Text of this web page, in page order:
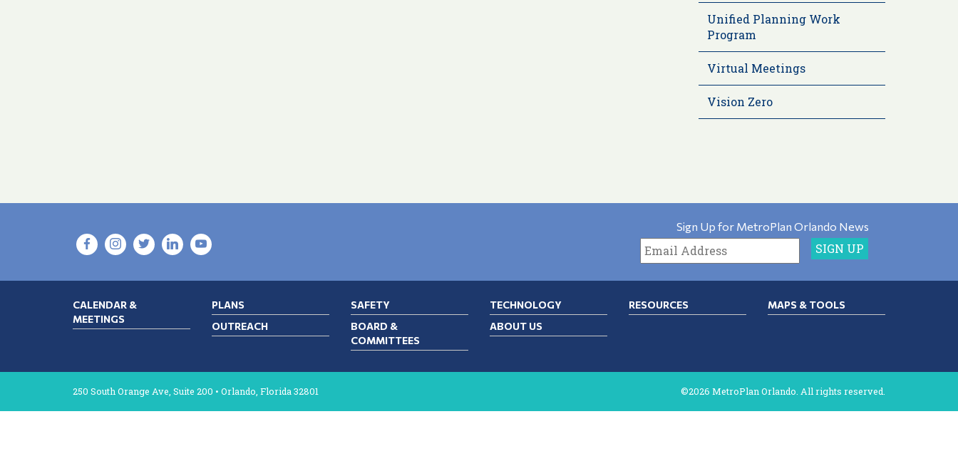
Unified Planning Work
Program
Virtual Meetings
Vision Zero
Sign Up for MetroPlan Orlando News
CALENDAR &
MEETINGS
PLANS SAFETY TECHNOLOGY RESOURCES
MAPS & TOOLS
OUTREACH
BOARD &
COMMITTEES
ABOUT US
250 South Orange Ave, Suite 200 • Orlando, Florida 32801 ©2026 MetroPlan Orlando. All rights reserved.